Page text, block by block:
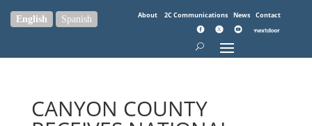
About 2C Communications News Contact
CANYON COUNTY
English Spanish